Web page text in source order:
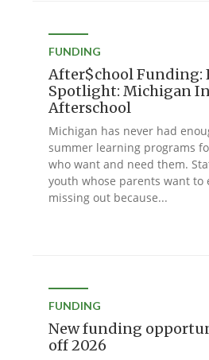
FUNDING
After$chool Funding:
Spotlight: Michigan
Afterschool
Michigan has never had
summer learning programs
who want and need them.
youth whose parents want to
missing out because...
FUNDING
New funding
off 2026